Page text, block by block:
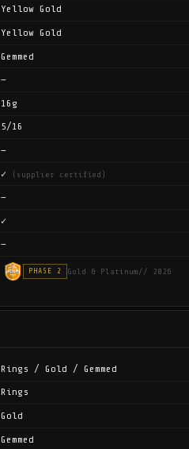
Yellow Gold
Yellow Gold
Gemmed
—
16g
5/16
—
✓ (supplier certified)
—
✓
—
PHASE 2 Gold & Platinum// 2026
Rings / Gold / Gemmed
Rings
Gold
Gemmed